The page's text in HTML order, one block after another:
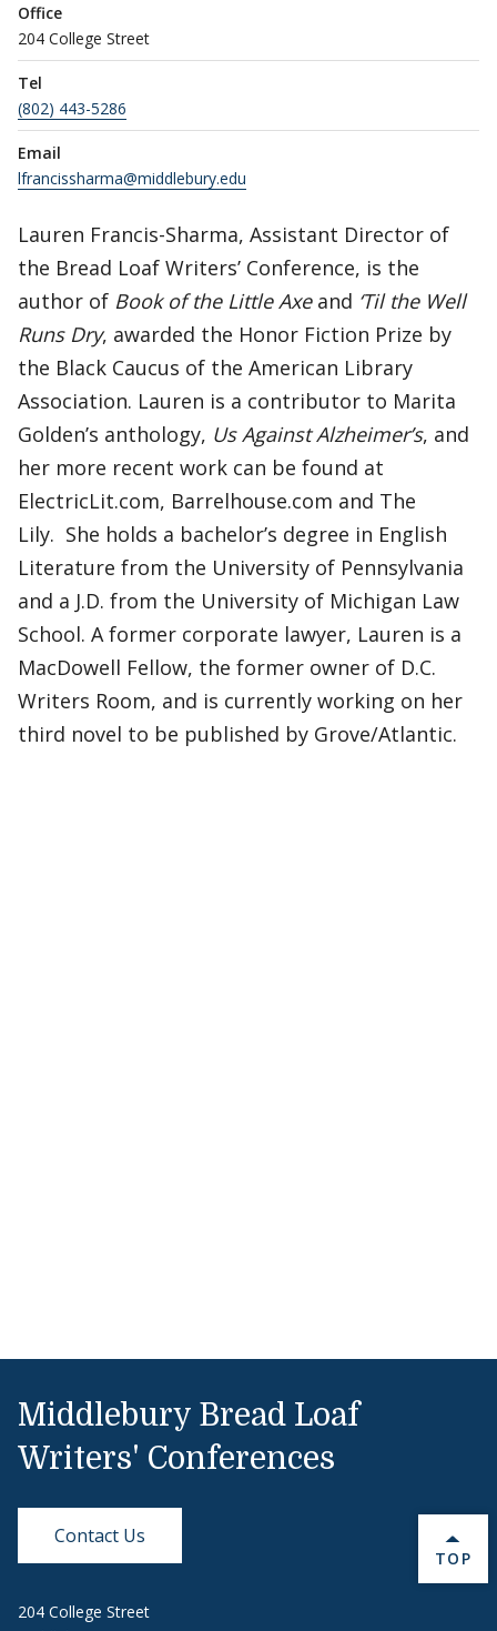
Office
204 College Street
Tel
(802) 443-5286
Email
lfrancissharma@middlebury.edu
Lauren Francis-Sharma, Assistant Director of
the Bread Loaf Writers’ Conference, is the
author of Book of the Little Axeand ‘Til the Well
Runs Dry, awarded the Honor Fiction Prize by
the Black Caucus of the American Library
Association. Lauren is a contributor to Marita
Golden’s anthology, Us Against Alzheimer’s, and
her more recent work can be found at
ElectricLit.com, Barrelhouse.com and The
Lily. She holds a bachelor’s degree in English
Literature from the University of Pennsylvania
and a J.D. from the University of Michigan Law
School. A former corporate lawyer, Lauren is a
MacDowell Fellow, the former owner of D.C.
Writers Room, and is currently working on her
third novel to be published by Grove/Atlantic.
Middlebury Bread Loaf
Writers' Conferences
Contact Us
204 College Street
BACK
TOP